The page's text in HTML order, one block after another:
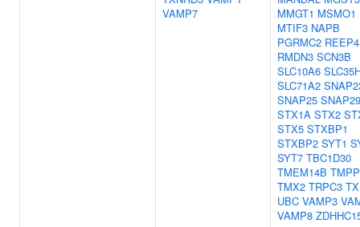
VAMP7
MMGT1 MSMO1
MTIF3 NAPB
PGRMC2 REEP4
RMDN3 SCN3B
SLC10A6
SLC71A2
SNAP25 SNAP29
STX1A STX2
STX5 STXBP1
STXBP2 SYT1
SYT7 TBC1D30
TMEM14B
TMX2 TRPC3
UBC VAMP3
VAMP8